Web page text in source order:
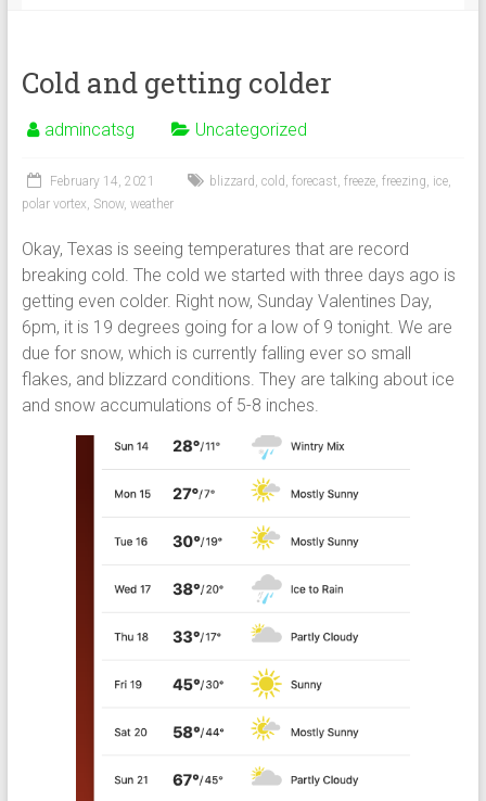
Cold and getting colder
admincatsg Uncategorized
February 14, 2021 blizzard , cold , forecast, freeze, freezing, ice,
polar vortex, Snow, weather
Okay, Texas is seeing temperatures that are record
breaking cold. The cold we started with three days ago is
getting even colder. Right now, Sunday Valentines Day,
6pm, it is 19 degrees going for a low of 9 tonight. We are
due for snow, which is currently falling ever so small
flakes, and blizzard conditions. They are talking about ice
and snow accumulations of 5-8 inches.